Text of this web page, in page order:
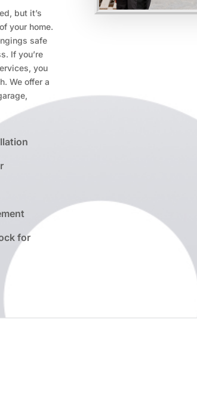
but it’s
your home.
safe
If you’re
you
We offer a
for